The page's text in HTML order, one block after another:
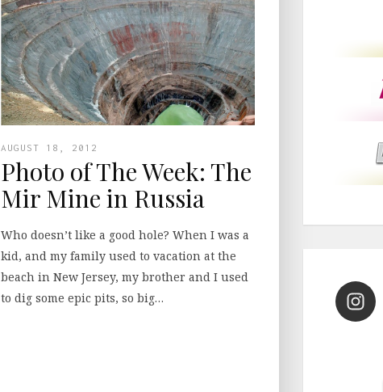
AUGUST 18, 2012
Photo of The Week: The
Mir Mine in Russia
Who doesn’t like a good hole? When I was a
kid, and my family used to vacation at the
beach in New Jersey, my brother and I used
to dig some epic pits, so big…